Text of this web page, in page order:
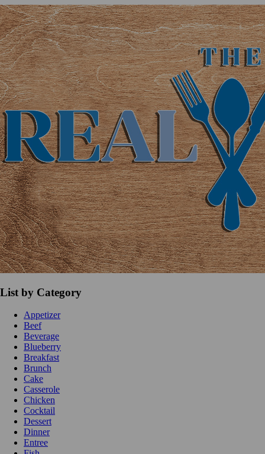
List by Category
Appetizer
Beef
Beverage
Blueberry
Breakfast
Brunch
Cake
Casserole
Chicken
Cocktail
Dessert
Dinner
Entree